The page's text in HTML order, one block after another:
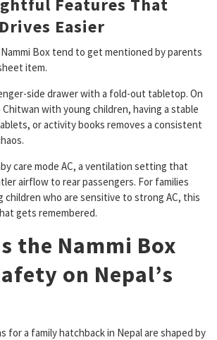
Features That
Easier
Box tend to get mentioned by parents
item.
side drawer with a fold-out tabletop. On
with young children, having a stable
or activity books removes a consistent
care mode AC, a ventilation setting that
airflow to rear passengers. For families
who are sensitive to strong AC, this
gets remembered.
the Nammi Box
on Nepal’s
for a family hatchback in Nepal are shaped by